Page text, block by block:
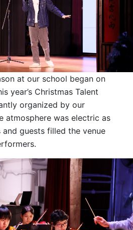
at our school began on
year’s Christmas Talent
organized by our
atmosphere was electric as
and guests filled the venue